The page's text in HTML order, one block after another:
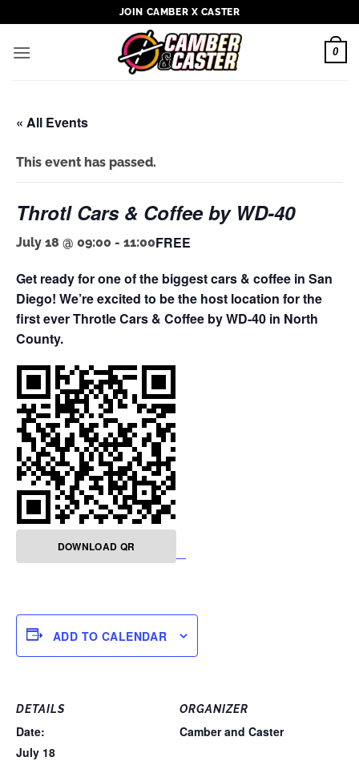
to
content
JOIN CAMBER X CASTER
0
« All Events
This event has passed.
Throtl Cars & Coffee by WD-40
July 18 @ 09:00 - 11:00FREE
Get ready for one of the biggest cars & coffee in San
Diego! We’re excited to be the host location for the
first ever Throtle Cars & Coffee by WD-40 in North
County.
DOWNLOAD QR
ADD TO CALENDAR
DETAILS
Date:
July 18
ORGANIZER
Camber and Caster